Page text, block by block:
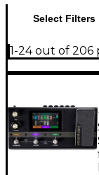
Select Filters
1-24 out of 206